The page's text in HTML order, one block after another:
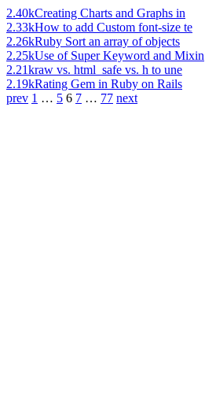
2.40kCreating Charts and Graphs in
2.33kHow to add Custom font-size te
2.26kRuby Sort an array of objects
2.25kUse of Super Keyword and Mixin
2.21kraw vs. html_safe vs. h to une
2.19kRating Gem in Ruby on Rails
prev 1 … 5 6 7 … 77 next